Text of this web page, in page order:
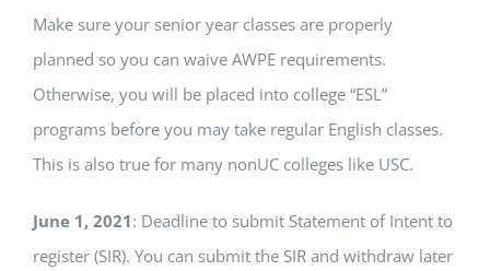
Make sure your senior year classes are properly
planned so you can waive AWPE requirements.
Otherwise, you will be placed into college “ESL”
programs before you may take regular English classes.
This is also true for many nonUC colleges like USC.
June 1, 2021: Deadline to submit Statement of Intent to
register (SIR). You can submit the SIR and withdraw later